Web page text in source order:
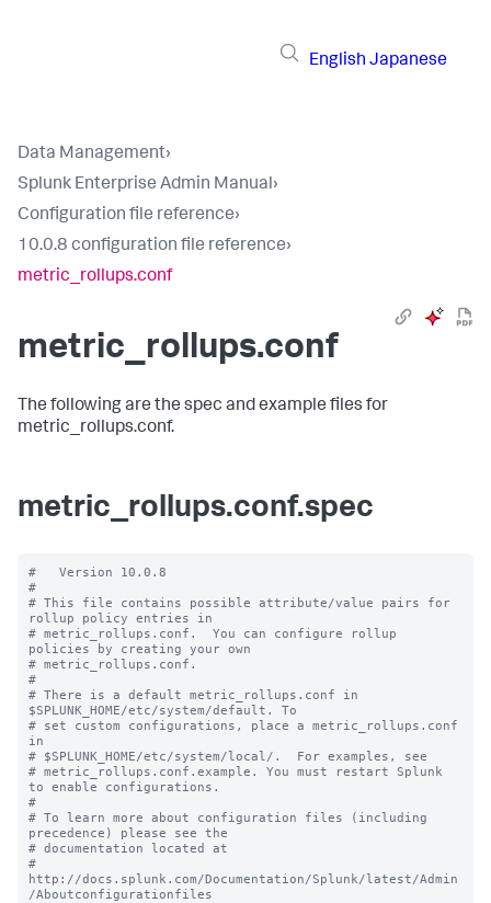
English Japanese
Data Management›
Splunk Enterprise Admin Manual›
Configuration file reference›
10.0.8 configuration file reference›
metric_rollups.conf
metric_rollups.conf
The following are the spec and example files for
metric_rollups.conf.
metric_rollups.conf.spec
#   Version 10.0.8
#
# This file contains possible attribute/value pairs for
rollup policy entries in
# metric_rollups.conf.  You can configure rollup
policies by creating your own
# metric_rollups.conf.
#
# There is a default metric_rollups.conf in
$SPLUNK_HOME/etc/system/default. To
# set custom configurations, place a metric_rollups.conf
in
# $SPLUNK_HOME/etc/system/local/.  For examples, see
# metric_rollups.conf.example. You must restart Splunk
to enable configurations.
#
# To learn more about configuration files (including
precedence) please see the
# documentation located at
#
http://docs.splunk.com/Documentation/Splunk/latest/Admin
/Aboutconfigurationfiles